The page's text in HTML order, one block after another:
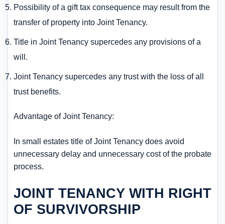
Possibility of a gift tax consequence may result from the
transfer of property into Joint Tenancy.
Title in Joint Tenancy supercedes any provisions of a
will.
Joint Tenancy supercedes any trust with the loss of all
trust benefits.
Advantage of Joint Tenancy:
In small estates title of Joint Tenancy does avoid
unnecessary delay and unnecessary cost of the probate
process.
JOINT TENANCY WITH RIGHT
OF SURVIVORSHIP